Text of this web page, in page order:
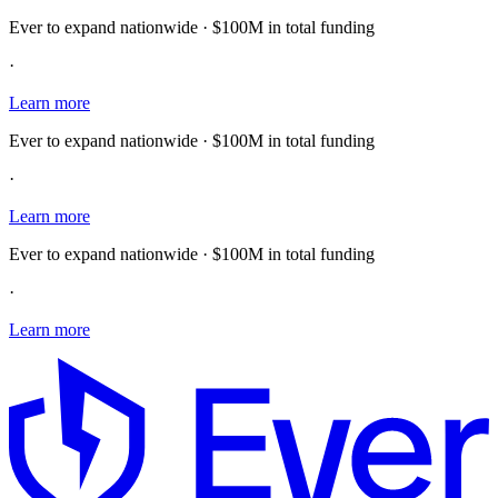
Ever to expand nationwide · $100M in total funding
·
Learn more
Ever to expand nationwide · $100M in total funding
·
Learn more
Ever to expand nationwide · $100M in total funding
·
Learn more